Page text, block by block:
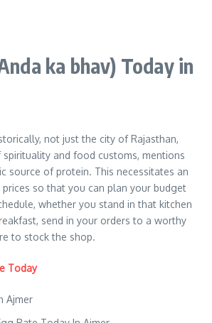
ka bhav) Today in
not just the city of Rajasthan,
and food customs, mentions
source of protein. This necessitates an
so that you can plan your budget
whether you stand in that kitchen
send in your orders to a worthy
to stock the shop.
Today